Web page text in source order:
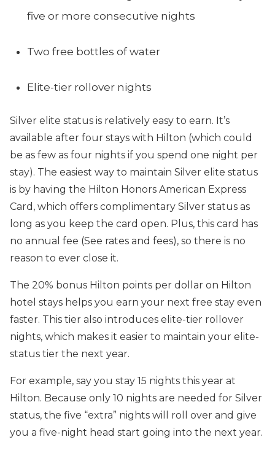
five or more consecutive nights
Two free bottles of water
Elite-tier rollover nights
Silver elite status is relatively easy to earn. It’s
available after four stays with Hilton (which could
be as few as four nights if you spend one night per
stay). The easiest way to maintain Silver elite status
is by having the Hilton Honors American Express
Card, which offers complimentary Silver status as
long as you keep the card open. Plus, this card has
no annual fee (See rates and fees), so there is no
reason to ever close it.
The 20% bonus Hilton points per dollar on Hilton
hotel stays helps you earn your next free stay even
faster. This tier also introduces elite-tier rollover
nights, which makes it easier to maintain your elite-
status tier the next year.
For example, say you stay 15 nights this year at
Hilton. Because only 10 nights are needed for Silver
status, the five “extra” nights will roll over and give
you a five-night head start going into the next year.